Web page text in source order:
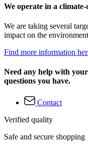
We operate in a
We are taking several
impact on the
Find more information
Need any help with
questions you have.
Contact
Verified quality
Safe and secure shopping